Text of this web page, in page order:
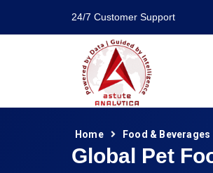
24/7 Customer Support
Home Food & Beverages
Global Pet